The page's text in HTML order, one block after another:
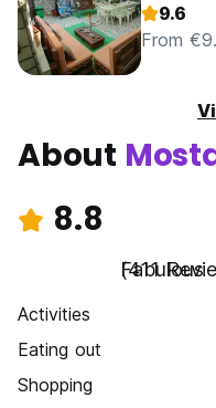
9.6
From
About
8.8
Fabulous
(411
Activities
Eating out
Shopping